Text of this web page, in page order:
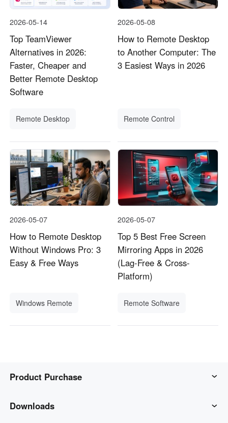
2026-05-14
Top TeamViewer
Alternatives in 2026:
Faster, Cheaper and
Better Remote Desktop
Software
Remote Desktop
2026-05-08
How to Remote Desktop
to Another Computer: The
3 Easiest Ways in 2026
Remote Control
2026-05-07
How to Remote Desktop
Without Windows Pro: 3
Easy & Free Ways
Windows Remote
2026-05-07
Top 5 Best Free Screen
Mirroring Apps in 2026
(Lag-Free & Cross-
Platform)
Remote Software
Product Purchase
AweSun
Downloads